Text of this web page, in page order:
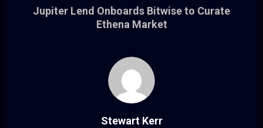
Jupiter Lend Onboards Bitwise to Curate
Ethena Market
Stewart Kerr